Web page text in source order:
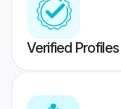
Verified